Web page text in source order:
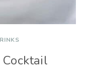
Cocktail